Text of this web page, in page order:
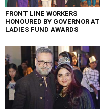
FRONT LINE WORKERS
HONOURED BY GOVERNOR AT
LADIES FUND AWARDS